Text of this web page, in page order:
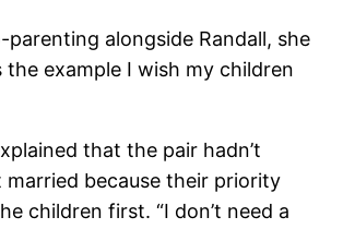
parenting alongside Randall, she
the example I wish my children
that the pair hadn’t
married because their priority
children first. “I don’t need a